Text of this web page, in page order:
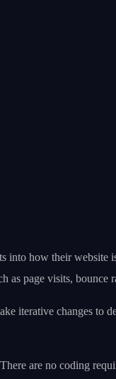
how their website
as page visits, bounce
iterative changes
are no coding